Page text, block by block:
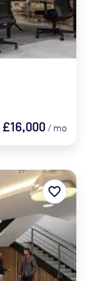
£16,000 / mo
favorite_border